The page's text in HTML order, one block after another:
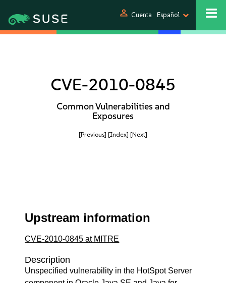
person Cuenta Español
CVE-2010-0845
Common Vulnerabilities and
Exposures
[Previous] [Index] [Next]
Upstream information
CVE-2010-0845 at MITRE
Description
Unspecified vulnerability in the HotSpot Server